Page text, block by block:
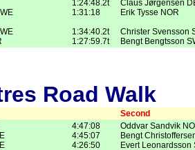
1:24:48.2t
1:31:18
1:34:40.2t
1:27:59.7t
Claus Jørgensen
Erik Tysse NOR
Christer Svensson
Bengt Bengtsson
Road Walk
Second
4:47:08
4:45:07
4:26:50
Oddvar Sandvik
Bengt
Evert Leonardsson